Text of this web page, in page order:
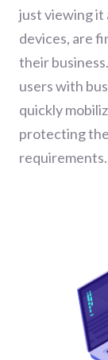
just viewing it
devices, are
their
users with
quickly
protecting
requirements.